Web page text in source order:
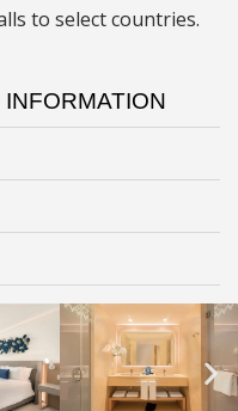
to select countries.